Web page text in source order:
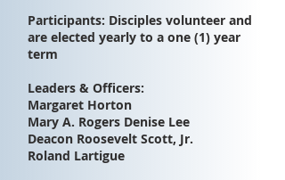
Participants: Disciples volunteer and
are elected yearly to a one (1) year
term
Leaders & Officers:
Margaret Horton
Mary A. Rogers Denise Lee
Deacon Roosevelt Scott, Jr.
Roland Lartigue